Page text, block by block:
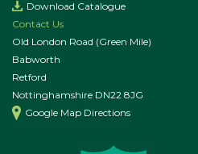
Download Catalogue
Contact Us
Old London Road (Green Mile)
Babworth
Retford
Nottinghamshire DN22 8JG
Google Map Directions